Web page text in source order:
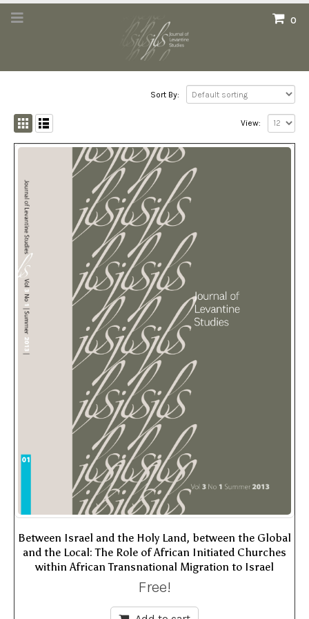
0
Sort By:
View:
Between Israel and the Holy Land, between the Global
and the Local: The Role of African Initiated Churches
within African Transnational Migration to Israel
Free!